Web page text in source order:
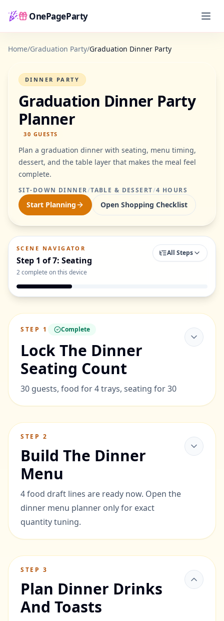
OnePageParty
Home
Home/Graduation Party/Graduation Dinner Party
DINNER PARTY
Graduation Dinner Party
Planner
30 GUESTS
Plan a graduation dinner with seating, menu timing,
dessert, and the table layer that makes the meal feel
complete.
SIT-DOWN DINNER/TABLE & DESSERT/4 HOURS
Start Planning Open Shopping Checklist
SCENE NAVIGATOR
Step 1 of7: Seating
2complete on this device
All Steps
STEP1 Complete
Lock The Dinner
Seating Count
30 guests, food for 4 trays, seating for 30
STEP2
Build The Dinner
Menu
4 food draft lines are ready now. Open the
dinner menu planner only for exact
quantity tuning.
STEP3
Plan Dinner Drinks
And Toasts